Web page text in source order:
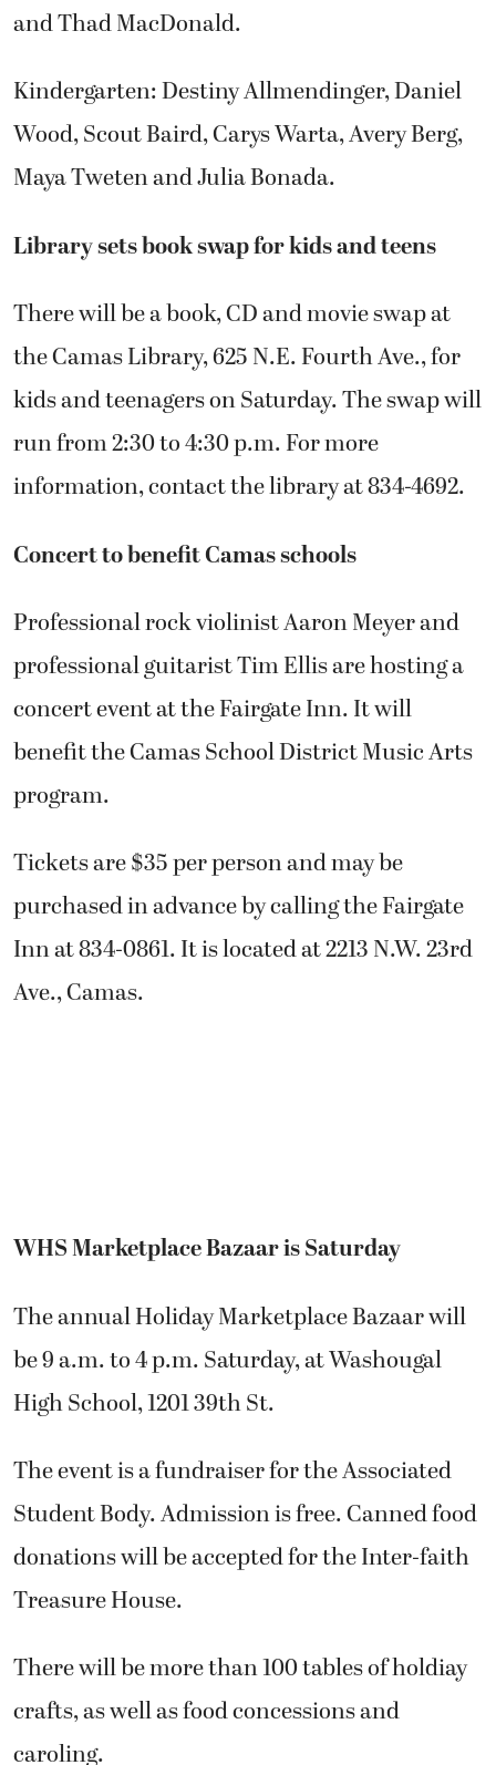
and Thad MacDonald.
Kindergarten: Destiny Allmendinger, Daniel
Wood, Scout Baird, Carys Warta, Avery Berg,
Maya Tweten and Julia Bonada.
Library sets book swap for kids and teens
There will be a book, CD and movie swap at
the Camas Library, 625 N.E. Fourth Ave., for
kids and teenagers on Saturday. The swap will
run from 2:30 to 4:30 p.m. For more
information, contact the library at 834-4692.
Concert to benefit Camas schools
Professional rock violinist Aaron Meyer and
professional guitarist Tim Ellis are hosting a
concert event at the Fairgate Inn. It will
benefit the Camas School District Music Arts
program.
Tickets are $35 per person and may be
purchased in advance by calling the Fairgate
Inn at 834-0861. It is located at 2213 N.W. 23rd
Ave., Camas.
WHS Marketplace Bazaar is Saturday
The annual Holiday Marketplace Bazaar will
be 9 a.m. to 4 p.m. Saturday, at Washougal
High School, 1201 39th St.
The event is a fundraiser for the Associated
Student Body. Admission is free. Canned food
donations will be accepted for the Inter-faith
Treasure House.
There will be more than 100 tables of holdiay
crafts, as well as food concessions and
caroling.